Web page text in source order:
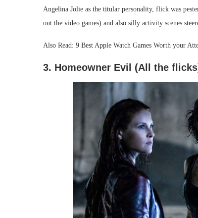
Angelina Jolie as the titular personality, flick was
out the video games) and also silly activity scenes
Also Read: 9 Best Apple Watch Games Worth your
3. Homeowner Evil (All the